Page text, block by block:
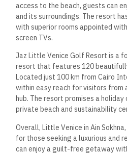
access to the beach, guests can
and its surroundings. The resort
with superior rooms appointed
screen TVs.
Jaz Little Venice Golf Resort is a
resort that features 120
Located just 100 km from Cairo
within easy reach for visitors from
hub. The resort promises a
private beach and sustainability
Overall, Little Venice in Ain
for those seeking a luxurious and
can enjoy a guilt-free getaway